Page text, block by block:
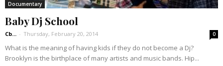
Documentary
Baby Dj School
Cb... - Thursday, February 20, 2014 0
What is the meaning of having kids if they do not become a Dj?
Brooklyn is the birthplace of many artists and music bands. Hip...